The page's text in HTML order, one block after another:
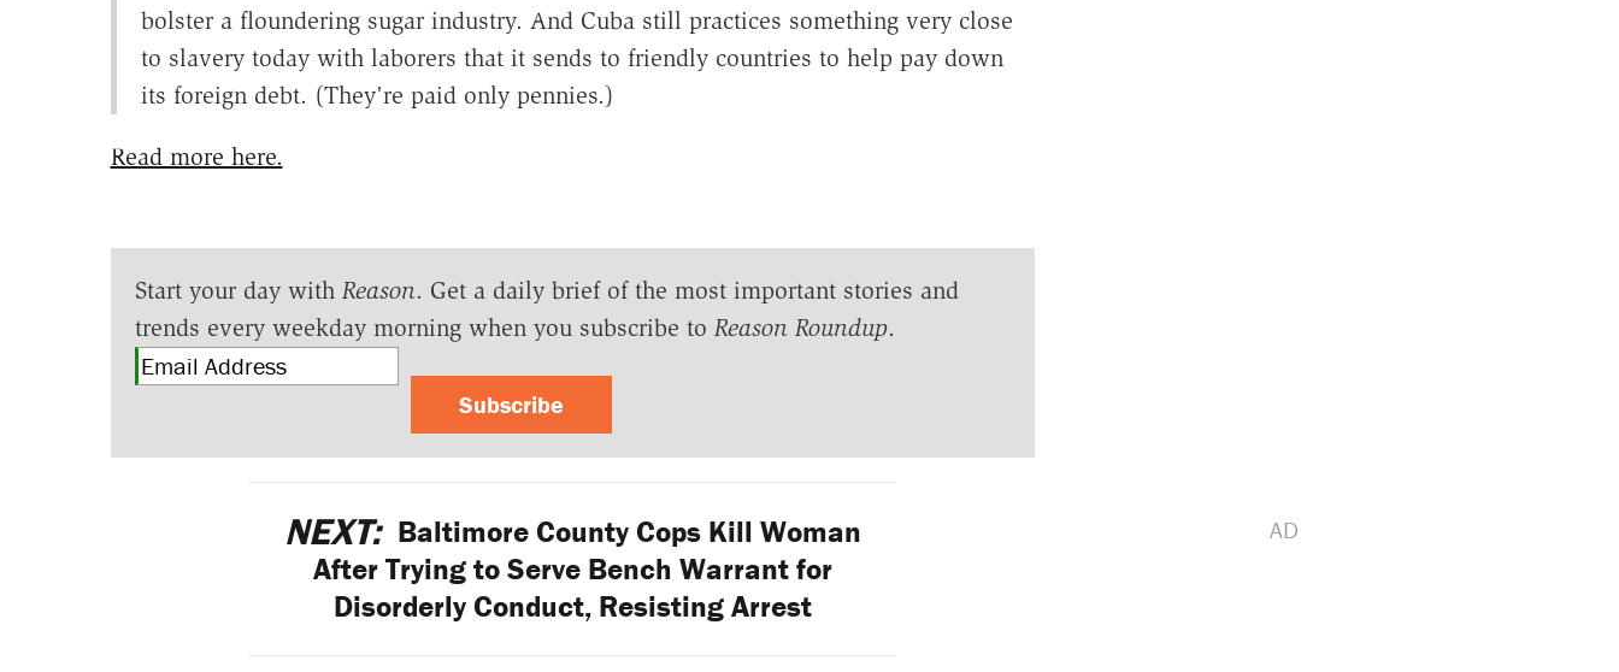
bolster a floundering sugar industry. And Cuba still practices something very close
to slavery today with laborers that it sends to friendly countries to help pay down
its foreign debt. (They're paid only pennies.)
Read more here.
Start your day with Reason. Get a daily brief of the most important stories and
trends every weekday morning when you subscribe to Reason Roundup.
Subscribe
NEXT: Baltimore County Cops Kill Woman
After Trying to Serve Bench Warrant for
Disorderly Conduct, Resisting Arrest